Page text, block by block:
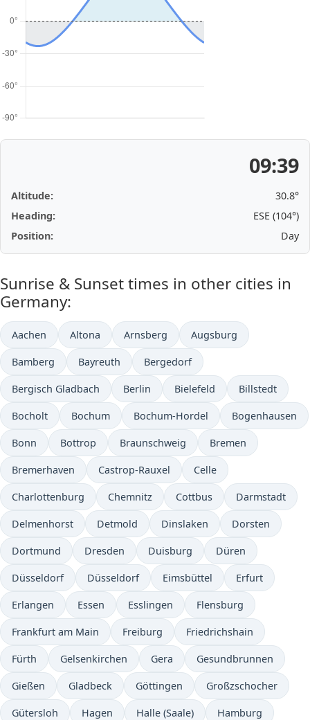
09:39
Altitude:
30.8°
Heading:
ESE (104°)
Position:
Day
Sunrise & Sunset times in other cities in
Germany:
Aachen Altona Arnsberg Augsburg
Bamberg Bayreuth Bergedorf
Bergisch Gladbach Berlin Bielefeld Billstedt
Bocholt Bochum Bochum-Hordel Bogenhausen
Bonn Bottrop Braunschweig Bremen
Bremerhaven Castrop-Rauxel Celle
Charlottenburg Chemnitz Cottbus Darmstadt
Delmenhorst Detmold Dinslaken Dorsten
Dortmund Dresden Duisburg Düren
Düsseldorf Düsseldorf Eimsbüttel Erfurt
Erlangen Essen Esslingen Flensburg
Frankfurt am Main Freiburg Friedrichshain
Fürth Gelsenkirchen Gera Gesundbrunnen
Gießen Gladbeck Göttingen Großzschocher
Gütersloh Hagen Halle (Saale) Hamburg